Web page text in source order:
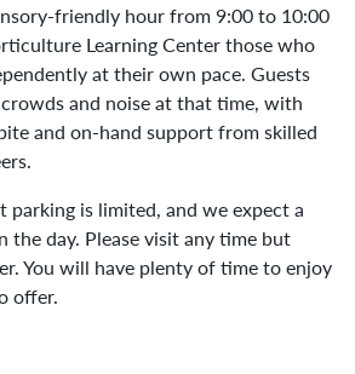
friendly hour from 9:00 to 10:00
Learning Center those who
at their own pace. Guests
and noise at that time, with
and on-hand support from skilled
parking is limited, and we expect a
the day. Please visit any time but
You will have plenty of time to enjoy
offer.